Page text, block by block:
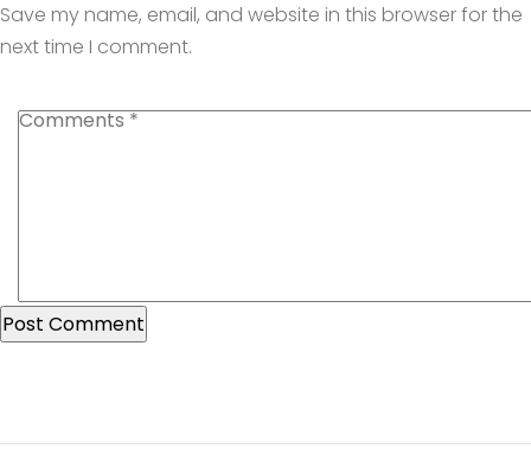
Save my name, email, and website in this browser for the
next time I comment.